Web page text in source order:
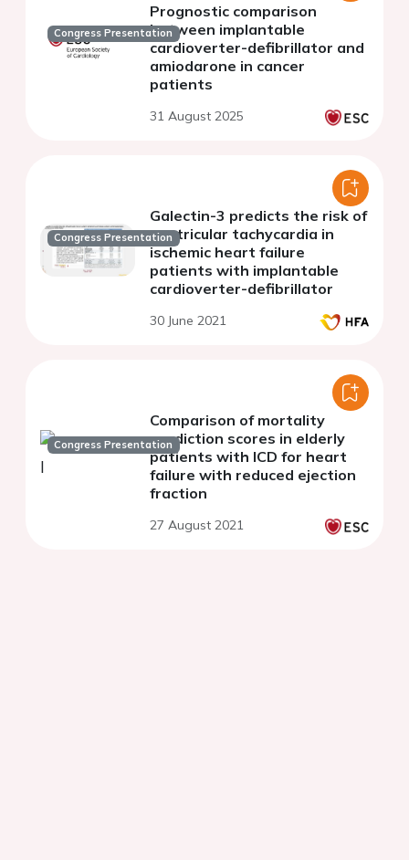
Congress Presentation
Prognostic comparison
between implantable
cardioverter-defibrillator and
amiodarone in cancer
patients
31 August 2025
Congress Presentation
Galectin-3 predicts the risk of
ventricular tachycardia in
ischemic heart failure
patients with implantable
cardioverter-defibrillator
30 June 2021
Congress Presentation
Comparison of mortality
prediction scores in elderly
patients with ICD for heart
failure with reduced ejection
fraction
27 August 2021